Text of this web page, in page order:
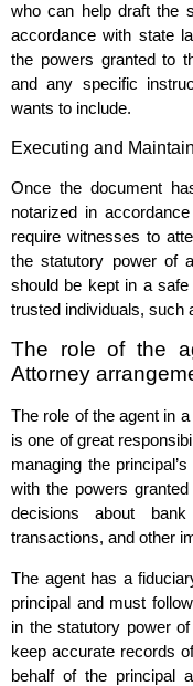
who can help draft the
accordance with state
the powers granted to
and any specific
wants to include.
Executing and
Once the document
notarized in
require witnesses to
the statutory power of
should be kept in a
trusted individuals, such
The role of the
Attorney
The role of the agent in
is one of great
managing the
with the powers
decisions about
transactions, and other
The agent has a
principal and must
in the statutory power
keep accurate records
behalf of the principal